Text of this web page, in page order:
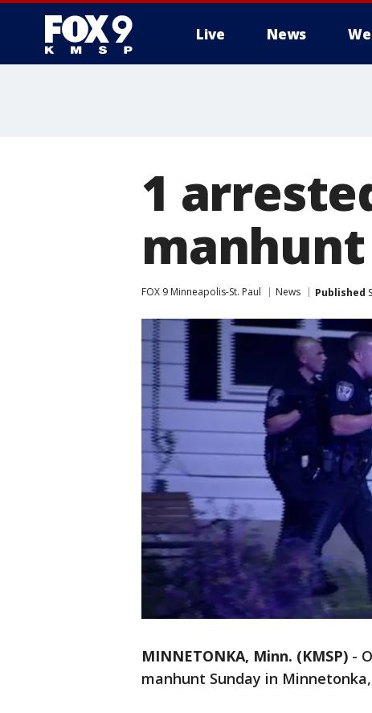
Live News
1
FOX 9 Minneapolis-St. Paul News Published
MINNETONKA, Minn. (KMSP) -
manhunt Sunday in